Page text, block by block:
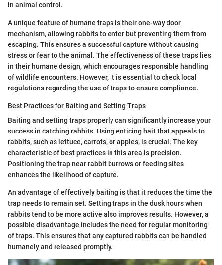
in animal control.
A unique feature of humane traps is their one-way door
mechanism, allowing rabbits to enter but preventing them from
escaping. This ensures a successful capture without causing
stress or fear to the animal. The effectiveness of these traps lies
in their humane design, which encourages responsible handling
of wildlife encounters. However, it is essential to check local
regulations regarding the use of traps to ensure compliance.
Best Practices for Baiting and Setting Traps
Baiting and setting traps properly can significantly increase your
success in catching rabbits. Using enticing bait that appeals to
rabbits, such as lettuce, carrots, or apples, is crucial. The key
characteristic of best practices in this area is precision.
Positioning the trap near rabbit burrows or feeding sites
enhances the likelihood of capture.
An advantage of effectively baiting is that it reduces the time the
trap needs to remain set. Setting traps in the dusk hours when
rabbits tend to be more active also improves results. However, a
possible disadvantage includes the need for regular monitoring
of traps. This ensures that any captured rabbits can be handled
humanely and released promptly.